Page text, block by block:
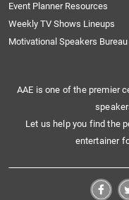
Event Planner Resources
Weekly TV Shows Lineups
Motivational Speakers Bureau
AAE is one of the premier
Let us help you find the
entertainer